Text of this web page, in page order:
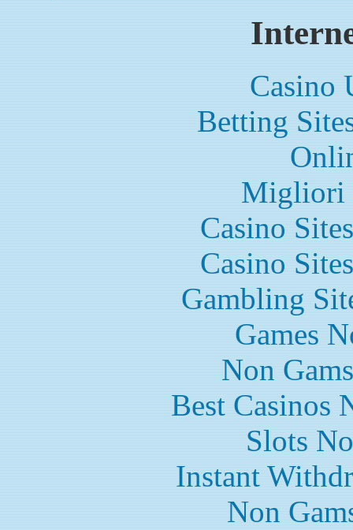
Casino
Betting
Migliori
Casino
Casino
Gambling
Games
Non
Best Casinos
Slots
Instant
Non